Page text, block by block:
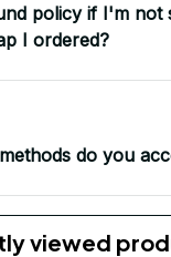
policy if I'm not
I ordered?
do you
viewed